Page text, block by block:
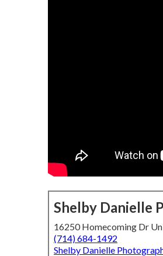
Shelby Danielle
16250 Homecoming Dr
(714) 684-1492
Shelby Danielle